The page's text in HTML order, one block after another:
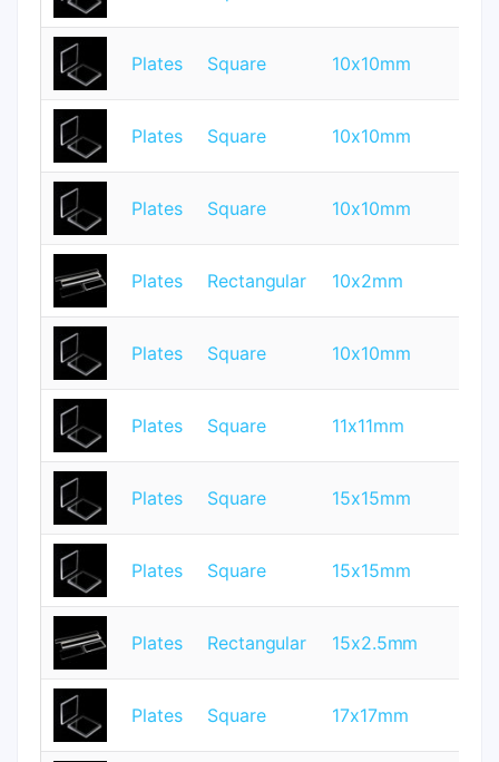
Plates Square 10x10mm
Plates Square 10x10mm
Plates Square 10x10mm
Plates Rectangular 10x2mm
Plates Square 10x10mm
Plates Square 11x11mm
Plates Square 15x15mm
Plates Square 15x15mm
Plates Rectangular 15x2.5mm
Plates Square 17x17mm